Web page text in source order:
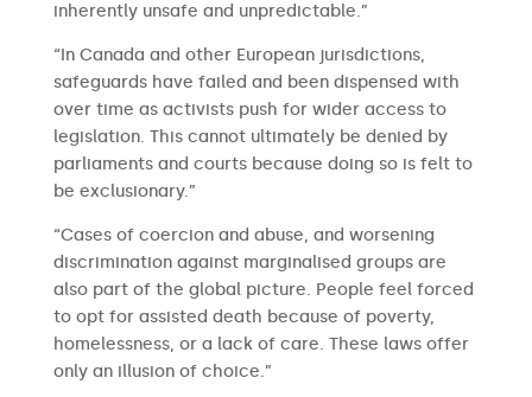
inherently unsafe and unpredictable.”
“In Canada and other European jurisdictions,
safeguards have failed and been dispensed with
over time as activists push for wider access to
legislation. This cannot ultimately be denied by
parliaments and courts because doing so is felt to
be exclusionary.”
“Cases of coercion and abuse, and worsening
discrimination against marginalised groups are
also part of the global picture. People feel forced
to opt for assisted death because of poverty,
homelessness, or a lack of care. These laws offer
only an illusion of choice.”